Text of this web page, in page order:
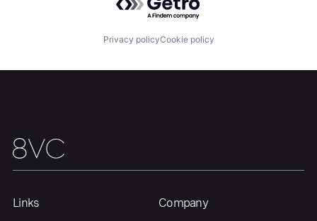
Resources
Our Thesis
Team Contact
Privacy policyCookie policy
Links Company